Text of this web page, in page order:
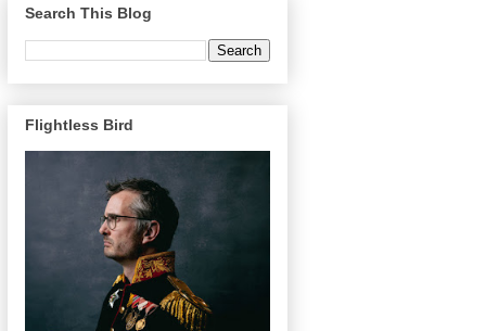
Search This Blog
Flightless Bird